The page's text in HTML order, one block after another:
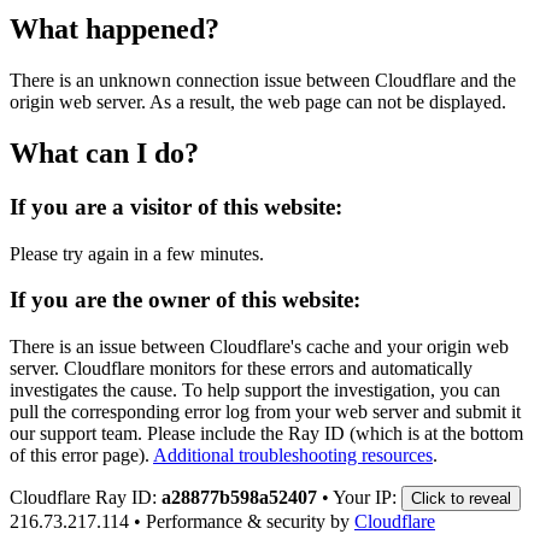
What happened?
There is an unknown connection issue between Cloudflare and the
origin web server. As a result, the web page can not be displayed.
What can I do?
If you are a visitor of this website:
Please try again in a few minutes.
If you are the owner of this website:
There is an issue between Cloudflare's cache and your origin web
server. Cloudflare monitors for these errors and automatically
investigates the cause. To help support the investigation, you can
pull the corresponding error log from your web server and submit it
our support team. Please include the Ray ID (which is at the bottom
of this error page). Additional troubleshooting resources.
Cloudflare Ray ID: a28877b598a52407 • Your IP: Click to reveal
216.73.217.114 • Performance & security by Cloudflare